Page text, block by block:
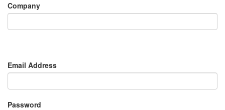
Company
Email Address
Password